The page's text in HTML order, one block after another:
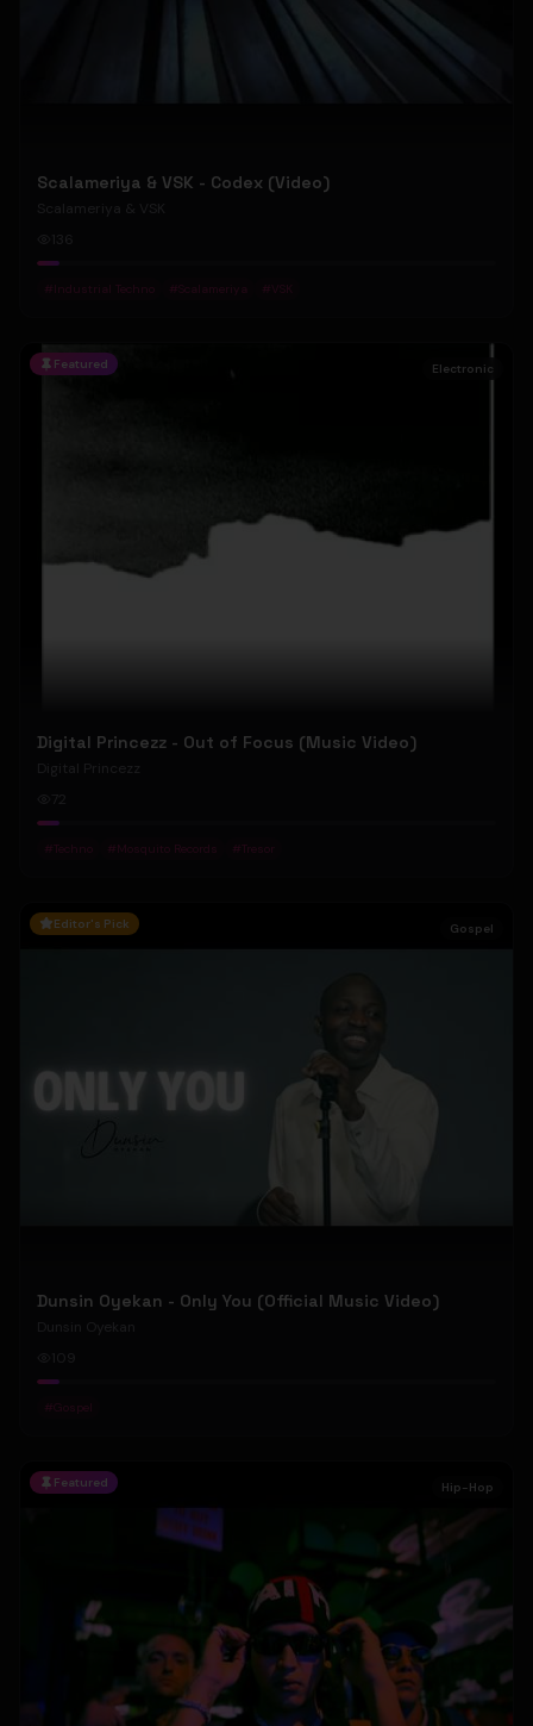
Scalameriya & VSK - Codex (Video)
Scalameriya & VSK
# Industrial Techno # Scalameriya # VSK
Featured Electronic
Digital Princezz - Out of Focus (Music Video)
Digital Princezz
72
# Techno # Mosquito Records # Tresor
Editor's Pick Gospel
Dunsin Oyekan - Only You (Official Music Video)
Dunsin Oyekan
#Gospel
Featured Hip-Hop